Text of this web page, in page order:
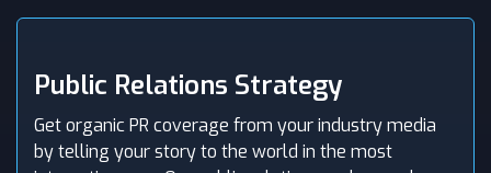
sales funnel easily.
Public Relations Strategy
Get organic PR coverage from your industry media
by telling your story to the world in the most